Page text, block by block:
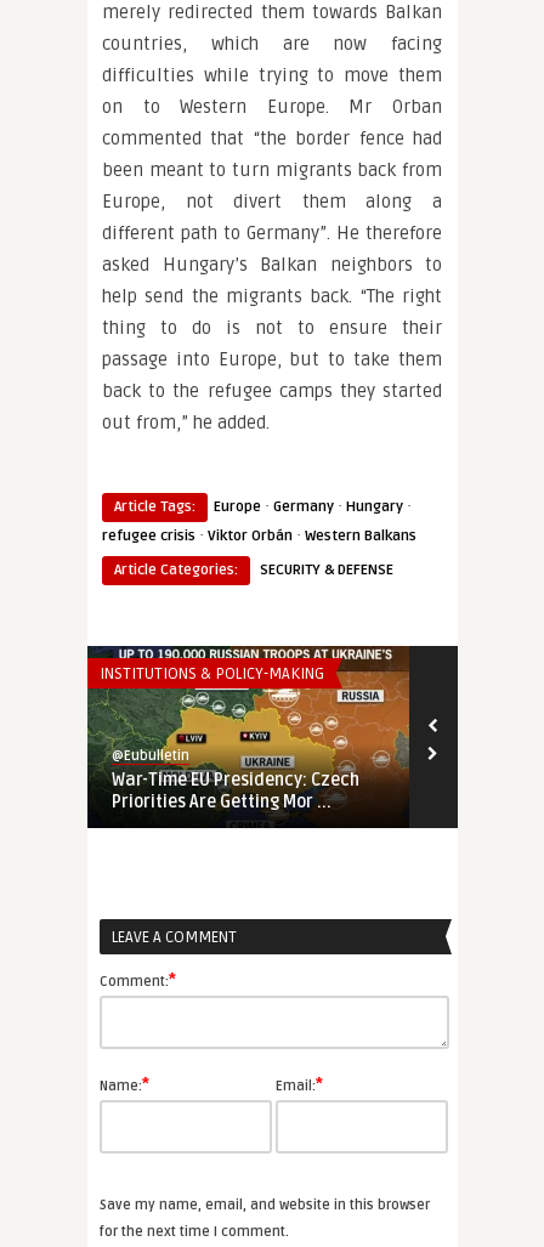
merely redirected them towards Balkan
countries, which are now facing
difficulties while trying to move them
on to Western Europe. Mr Orban
commented that “the border fence had
been meant to turn migrants back from
Europe, not divert them along a
different path to Germany”. He therefore
asked Hungary’s Balkan neighbors to
help send the migrants back. “The right
thing to do is not to ensure their
passage into Europe, but to take them
back to the refugee camps they started
out from,” he added.
Article Tags: Europe · Germany · Hungary ·
refugee crisis · Viktor Orbán · Western Balkans
Article Categories:
SECURITY & DEFENSE
INSTITUTIONS & POLICY-MAKING
@Eubulletin
War-Time EU Presidency: Czech
Priorities Are Getting Mor ...
LEAVE A COMMENT
Comment:*
Name:* Email:*
Save my name, email, and website in this browser
for the next time I comment.